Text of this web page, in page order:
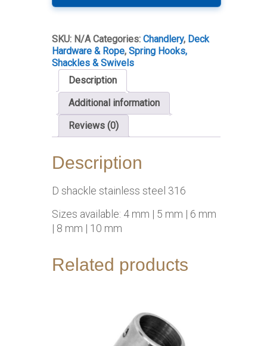
SKU: N/A Categories:Chandlery, Deck
Hardware & Rope,Spring Hooks,
Shackles & Swivels
Description
Additional information
Reviews (0)
Description
D shackle stainless steel 316
Sizes available: 4 mm | 5 mm | 6 mm
| 8 mm | 10 mm
Related products